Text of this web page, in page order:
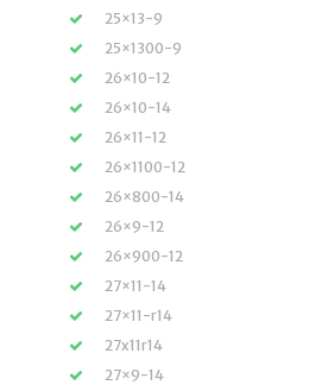
25×13-9
25×1300-9
26×10-12
26×10-14
26×11-12
26×1100-12
26×800-14
26×9-12
26×900-12
27×11-14
27×11-r14
27x11r14
27×9-14